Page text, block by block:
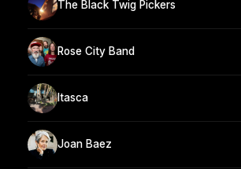
The Black Twig Pickers
Rose City Band
Itasca
Joan Baez